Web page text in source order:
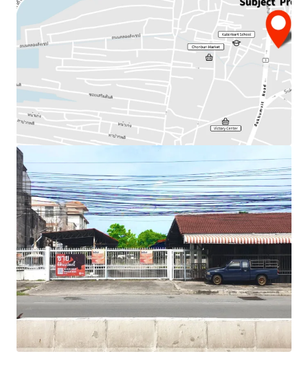
Land Area : 4 rai
Suitable for :
Residential project